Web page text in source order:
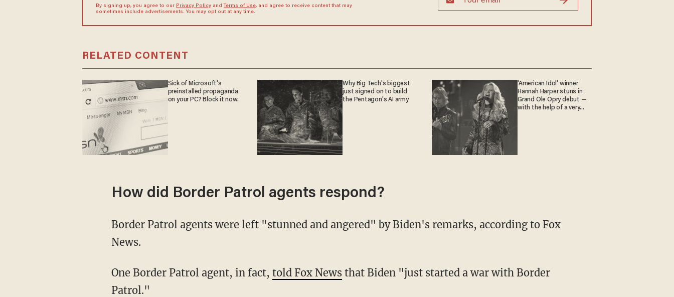
By signing up, you agree to our Privacy Policyand Terms of Use, and agree to receive content that may
sometimes include advertisements. You may opt out at any time.
RELATED CONTENT
Sick of Microsoft's
preinstalled propaganda
on your PC? Block it now.
Why Big Tech's biggest
just signed on to build
the Pentagon's AI army
'American Idol' winner
Hannah Harper stuns in
Grand Ole Opry debut —
with the help of a very
How did Border Patrol agents respond?
Border Patrol agents were left "stunned and angered" by Biden's remarks, according to Fox
News.
One Border Patrol agent, in fact, told Fox Newsthat Biden "just started a war with Border
Patrol."